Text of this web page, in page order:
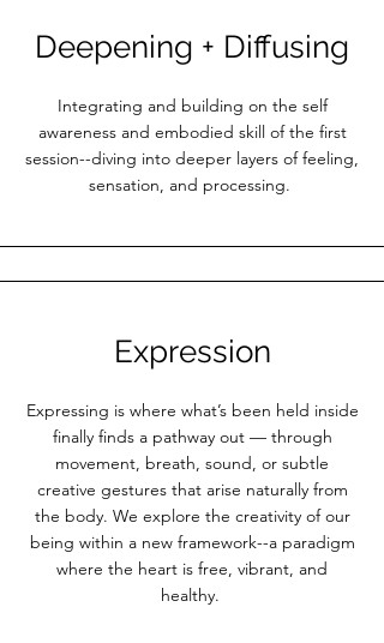
Deepening + Diffusing
Integrating and building on the self
awareness and embodied skill of the first
session--diving into deeper layers of feeling,
sensation, and processing.
Expression
Expressing is where what’s been held inside
finally finds a pathway out — through
movement, breath, sound, or subtle
creative gestures that arise naturally from
the body. We explore the creativity of our
being within a new framework--a paradigm
where the heart is free, vibrant, and
healthy.